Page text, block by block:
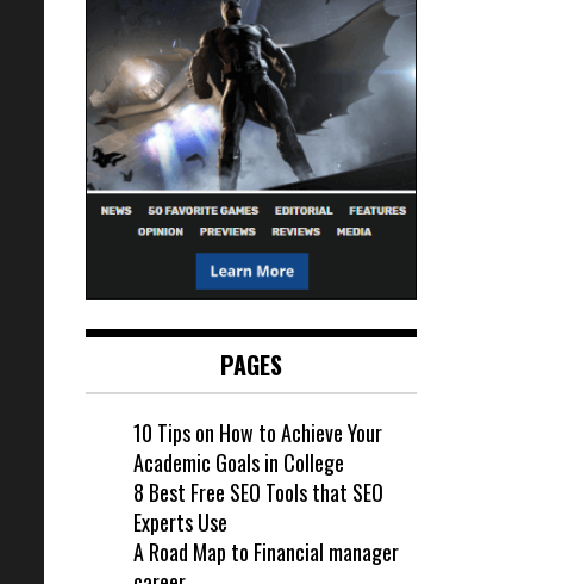
PAGES
10 Tips on How to Achieve Your
Academic Goals in College
8 Best Free SEO Tools that SEO
Experts Use
A Road Map to Financial manager